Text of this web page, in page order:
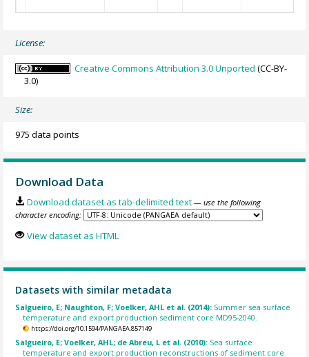
License:
Creative Commons Attribution 3.0 Unported (CC-BY-
3.0)
Size:
975 data points
Download Data
Download dataset as tab-delimited text — use the following
character encoding:
View dataset as HTML
Datasets with similar metadata
Salgueiro, E; Naughton, F; Voelker, AHL et al. (2014): Summer sea surface
temperature and export production sediment core MD95-2040.
https://doi.org/10.1594/PANGAEA.857149
Salgueiro, E; Voelker, AHL; de Abreu, L et al. (2010): Sea surface
temperature and export production reconstructions of sediment core